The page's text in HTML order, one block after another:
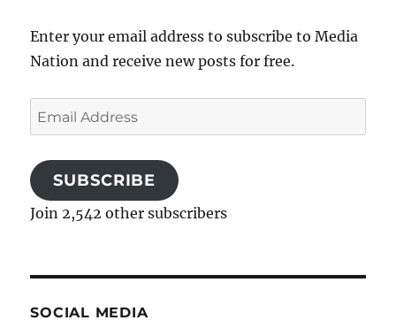
Enter your email address to subscribe to Media
Nation and receive new posts for free.
Email
Address
SUBSCRIBE
Join 2,542 other subscribers
SOCIAL MEDIA